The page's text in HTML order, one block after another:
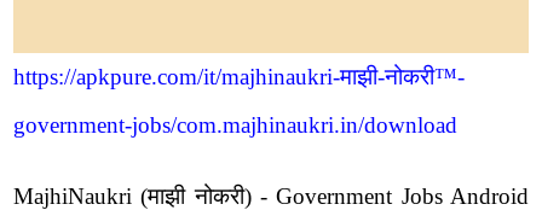
https://apkpure.com/it/majhinaukri-माझी-नोकरी™-
government-jobs/com.majhinaukri.in/download
MajhiNaukri (माझी नोकरी) - Government Jobs Android